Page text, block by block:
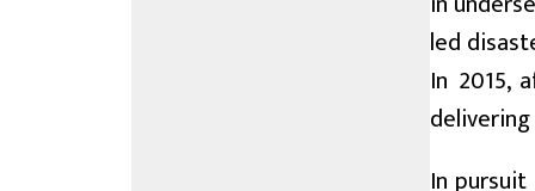
led
In 2015,
In